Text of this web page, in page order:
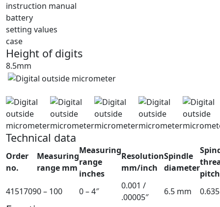
instruction manual
battery
setting values
case
Height of digits
8.5mm
Technical data
Order
no.
Measuring
range mm
Measuring
range
inches
Resolution
mm/inch
Spindle
diameter
41517090 – 100 0 – 4″
0.001 /
.00005″
6.5 mm